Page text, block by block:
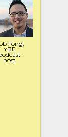
Tong,
YBE
host